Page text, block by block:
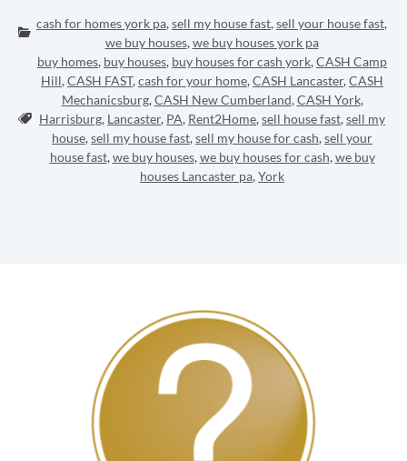
Categories:
cash for homes york pa,sell my house fast,sell your house fast,
we buy houses,we buy houses york pa
Tags:
buy homes, buy houses, buy houses for cash york,CASH Camp
Hill,CASH FAST,cash for your home,CASH Lancaster,CASH
Mechanicsburg,CASH New Cumberland,CASH York,
Harrisburg, Lancaster, PA, Rent2Home,sell house fast,sell my
house,sell my house fast,sell my house for cash,sell your
house fast,we buy houses,we buy houses for cash,we buy
houses Lancaster pa,York